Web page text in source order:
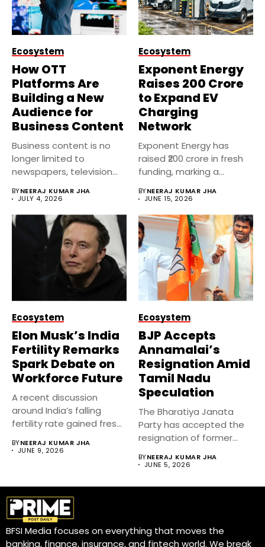
Ecosystem
How OTT
Platforms Are
Building a New
Audience for
Business Content
Business content is no
longer limited to
newspapers, television
BYNEERAJ KUMAR JHA
JULY 4, 2026
Ecosystem
Exponent Energy
Raises ₹200 Crore
to Expand EV
Charging
Network
Exponent Energy has
raised ₹200 crore in fresh
funding, marking a
BYNEERAJ KUMAR JHA
JUNE 15, 2026
Ecosystem
Elon Musk’s India
Fertility Remarks
Spark Debate on
Workforce Future
A recent discussion
around India’s falling
fertility rate gained fresh
BYNEERAJ KUMAR JHA
JUNE 9, 2026
Ecosystem
BJP Accepts
Annamalai’s
Resignation Amid
Tamil Nadu
Speculation
The Bharatiya Janata
Party has accepted the
resignation of former
BYNEERAJ KUMAR JHA
JUNE 5, 2026
BFSI Media focuses on everything that moves the
banking, finance, insurance, and fintech world. We break